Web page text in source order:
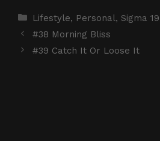
Categories
Lifestyle, Personal, Sigma
#38 Morning Bliss
#39 Catch It Or Loose It